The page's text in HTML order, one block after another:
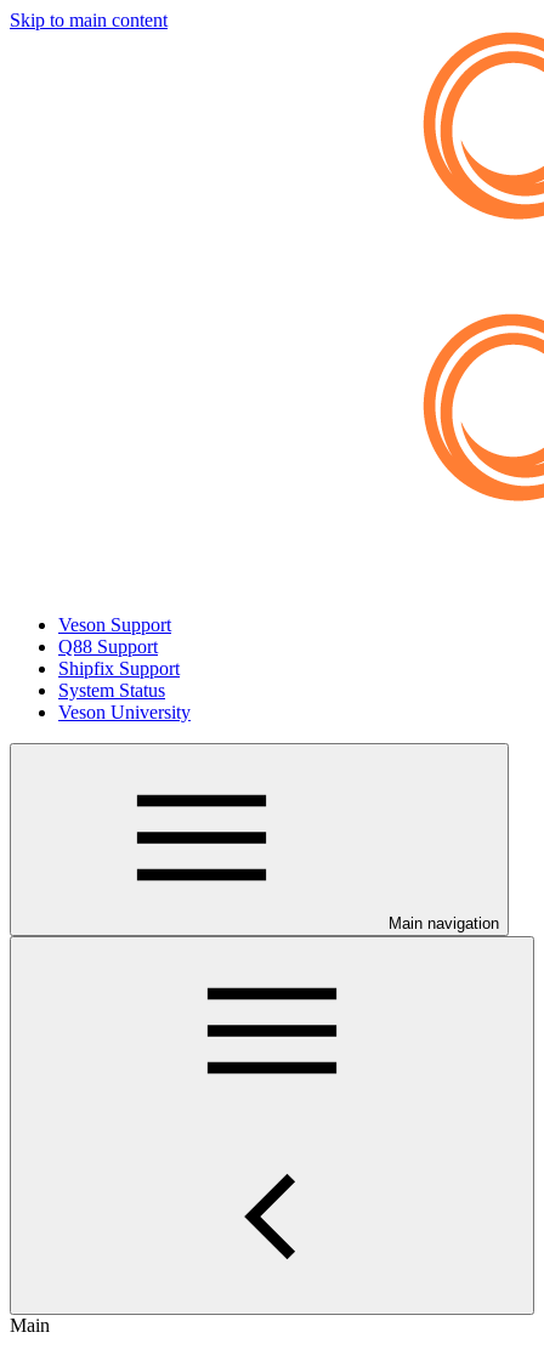
Skip to main content
Veson Support
Q88 Support
Shipfix Support
System Status
Veson University
Main navigation
Main